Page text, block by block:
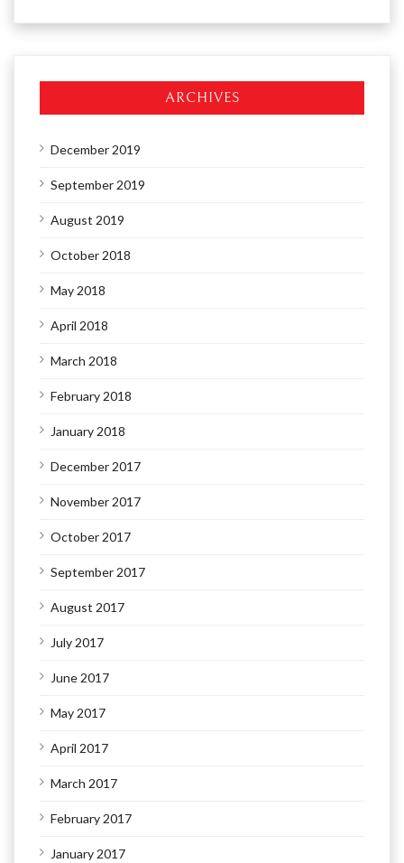
ARCHIVES
December 2019
September 2019
August 2019
October 2018
May 2018
April 2018
March 2018
February 2018
January 2018
December 2017
November 2017
October 2017
September 2017
August 2017
July 2017
June 2017
May 2017
April 2017
March 2017
February 2017
January 2017